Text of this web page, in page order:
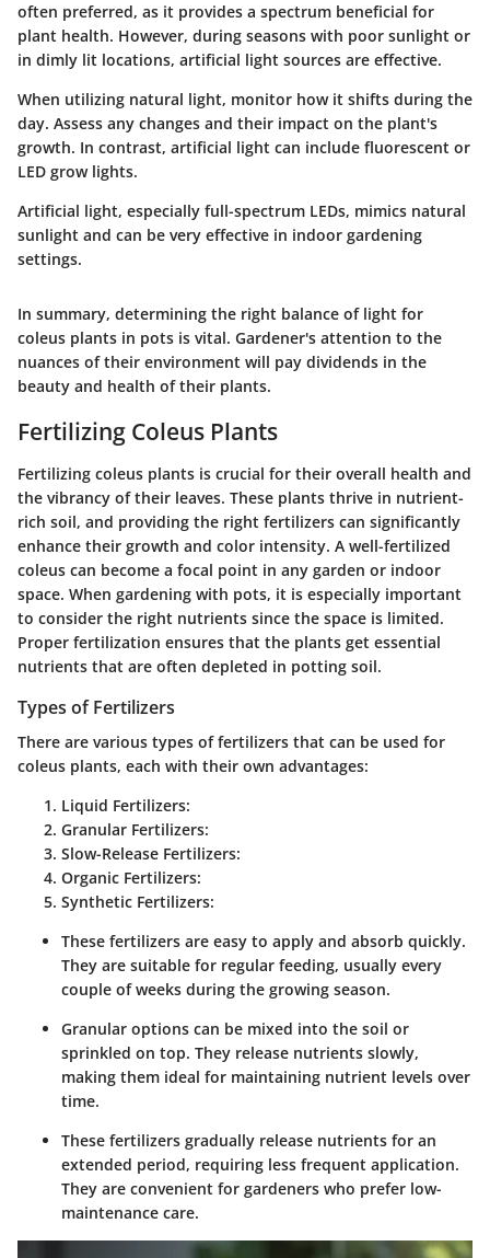
often preferred, as it provides a spectrum beneficial for
plant health. However, during seasons with poor sunlight or
in dimly lit locations, artificial light sources are effective.
When utilizing natural light, monitor how it shifts during the
day. Assess any changes and their impact on the plant's
growth. In contrast, artificial light can include fluorescent or
LED grow lights.
Artificial light, especially full-spectrum LEDs, mimics natural
sunlight and can be very effective in indoor gardening
settings.
In summary, determining the right balance of light for
coleus plants in pots is vital. Gardener's attention to the
nuances of their environment will pay dividends in the
beauty and health of their plants.
Fertilizing Coleus Plants
Fertilizing coleus plants is crucial for their overall health and
the vibrancy of their leaves. These plants thrive in nutrient-
rich soil, and providing the right fertilizers can significantly
enhance their growth and color intensity. A well-fertilized
coleus can become a focal point in any garden or indoor
space. When gardening with pots, it is especially important
to consider the right nutrients since the space is limited.
Proper fertilization ensures that the plants get essential
nutrients that are often depleted in potting soil.
Types of Fertilizers
There are various types of fertilizers that can be used for
coleus plants, each with their own advantages:
Liquid Fertilizers:
Granular Fertilizers:
Slow-Release Fertilizers:
Organic Fertilizers:
Synthetic Fertilizers:
These fertilizers are easy to apply and absorb quickly.
They are suitable for regular feeding, usually every
couple of weeks during the growing season.
Granular options can be mixed into the soil or
sprinkled on top. They release nutrients slowly,
making them ideal for maintaining nutrient levels over
time.
These fertilizers gradually release nutrients for an
extended period, requiring less frequent application.
They are convenient for gardeners who prefer low-
maintenance care.